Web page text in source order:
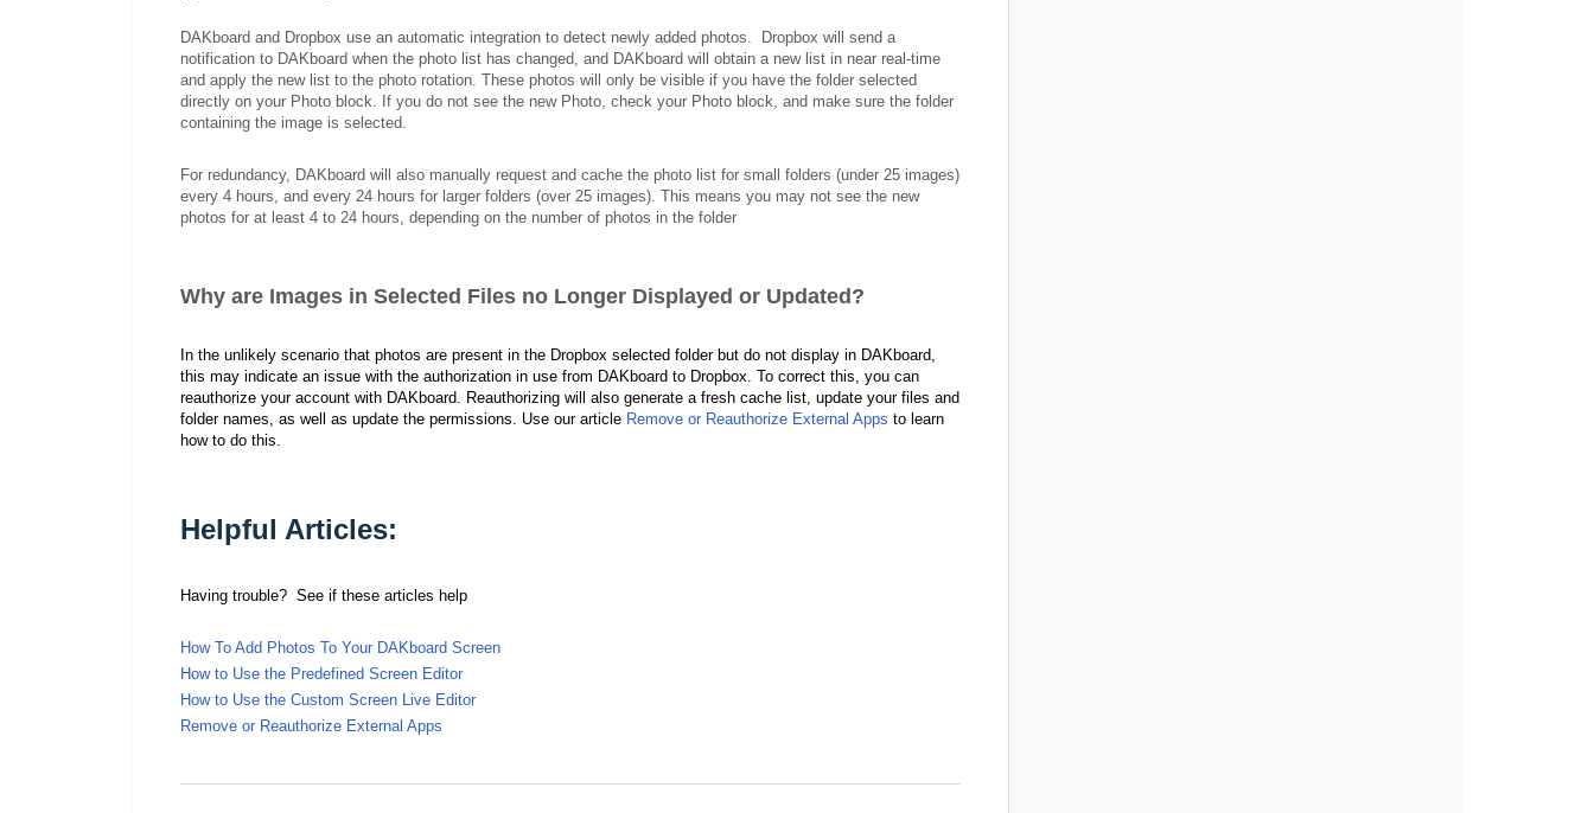
DAKboard and Dropbox use an automatic integration to detect newly added photos. Dropbox will send a
notification to DAKboard when the photo list has changed, and DAKboard will obtain a new list in near real-time
and apply the new list to the photo rotation. These photos will only be visible if you have the folder selected
directly on your Photo block. If you do not see the new Photo, check your Photo block, and make sure the folder
containing the image is selected.
For redundancy, DAKboard will also manually request and cache the photo list for small folders (under 25 images)
every 4 hours, and every 24 hours for larger folders (over 25 images). This means you may not see the new
photos for at least 4 to 24 hours, depending on the number of photos in the folder
Why are Images in Selected Files no Longer Displayed or Updated?
n the unlikely scenario that photos are present in the Dropbox selected folder but do not display in DAKboard,
this may indicate an issue with the authorization in use from DAKboard to Dropbox . To correct this, you can
reauthorize your account with DAKboard. Reauthorizing will also generate a fresh cache list, update your files and
folder names, as well as update the permissions. Use our article Remove or Reauthorize External Apps to learn
how to do this.
Helpful Articles:
Having trouble? See if these articles help
How To Add Photos To Your DAKboard Screen
How to Use the Predefined Screen Editor
How to Use the Custom Screen Live Editor
Remove or Reauthorize External Apps